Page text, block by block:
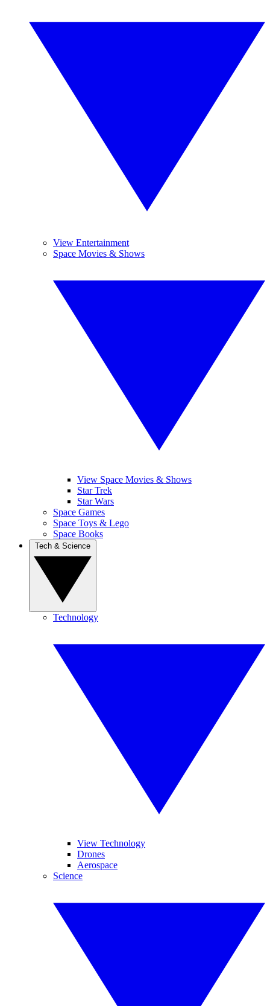
View Entertainment
Space Movies & Shows
View Space Movies & Shows
Star Trek
Star Wars
Space Games
Space Toys & Lego
Space Books
Technology
View Technology
Drones
Aerospace
Science